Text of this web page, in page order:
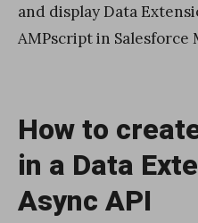
and display Data
AMPscript in Salesforce
How to
in a Data
Async API